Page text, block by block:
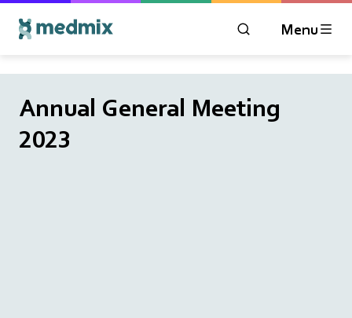
OPEN MODAL
Menu
Annual General Meeting
2023